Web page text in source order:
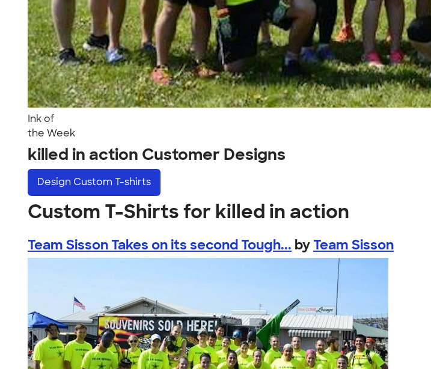
Ink of
the Week
killed in action Customer Designs
Design Custom T-shirts
Custom T-Shirts for killed in action
Team Sisson Takes on its second Tough... by Team Sisson